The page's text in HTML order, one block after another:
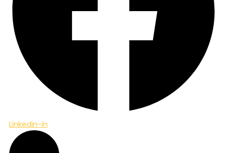
Linkedin-in